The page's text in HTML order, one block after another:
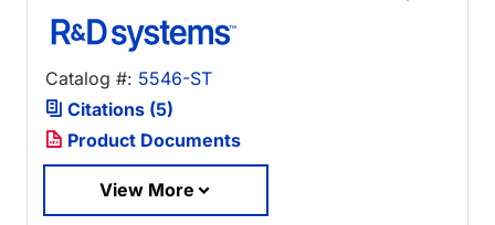
Catalog #: 5546-ST
Citations (5)
Product Documents
View More